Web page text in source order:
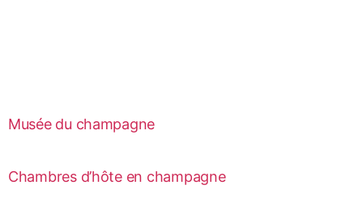
Musée du champagne
Chambres d’hôte en champagne